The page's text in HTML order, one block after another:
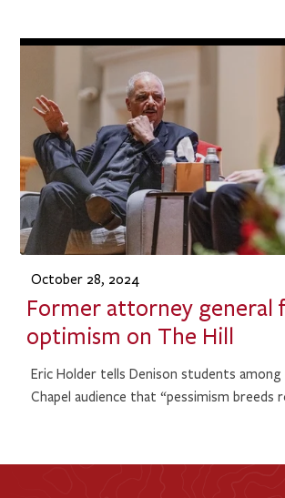
October 28, 2024
Former attorney general
optimism on The Hill
Eric Holder tells Denison students among
Chapel audience that “pessimism breeds